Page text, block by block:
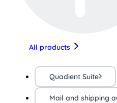
All products
Quadient Suite
Mail and shipping